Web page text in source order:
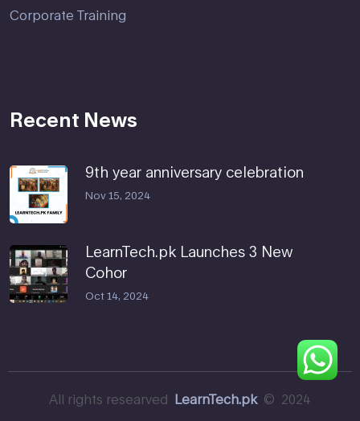
Corporate Training
Recent News
9th year anniversary celebration
Nov 15, 2024
LearnTech.pk Launches 3 New
Cohor
Oct 14, 2024
All rights researved LearnTech.pk© 2024